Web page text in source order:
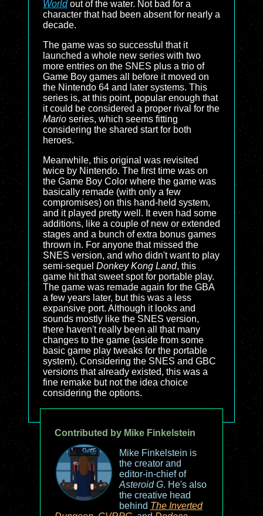
Worldout of the water. Not bad for a
character that had been absent for nearly a
decade.
The game was so successful that it
launched a whole new series with two
more entries on the SNES plus a trio of
Game Boy games all before it moved on
the Nintendo 64 and later systems. This
series is, at this point, popular enough that
it could be considered a proper rival for the
Mario series, which seems fitting
considering the shared start for both
heroes.
Meanwhile, this original was revisited
twice by Nintendo. The first time was on
the Game Boy Color where the game was
basically remade (with only a few
compromises) on this hand-held system,
and it played pretty well. It even had some
additions, like a couple of new or extended
stages and a bunch of extra bonus games
thrown in. For anyone that missed the
SNES version, and who didn't want to play
semi-sequel Donkey Kong Land, this
game hit that sweet spot for portable play.
The game was remade again for the GBA
a few years later, but this was a less
expansive port. Although it looks and
sounds mostly like the SNES version,
there haven't really been all that many
changes to the game (aside from some
basic game play tweaks for the portable
system). Considering the SNES and GBC
versions that already existed, this was a
fine remake but not the idea choice
considering the options.
Contributed by Mike Finkelstein
Mike Finkelstein is
the creator and
editor-in-chief of
Asteroid G. He's also
the creative head
behind The Inverted